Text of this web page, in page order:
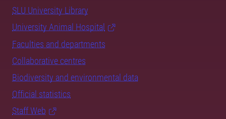
SLU University Library
University Animal Hospital
Faculties and departments
Collaborative centres
Biodiversity and environmental data
Official statistics
Staff Web